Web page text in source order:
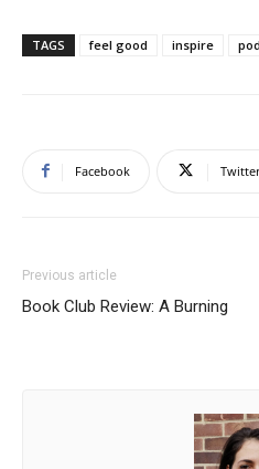
TAGS feel good inspire
Facebook
Previous article
Book Club Review: A Burning